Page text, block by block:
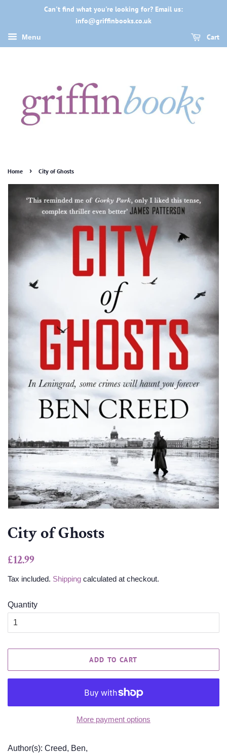
Can't find what you're looking for? Email us:
info@griffinbooks.co.uk
Menu Cart
Home › City of Ghosts
City of Ghosts
Regular
£12.99
Tax included. Shipping calculated at checkout.
Quantity
ADD TO CART
More payment options
Author(s): Creed, Ben,